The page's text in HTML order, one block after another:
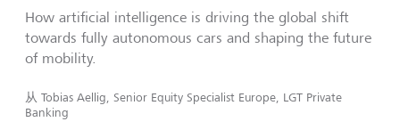
How artificial intelligence is driving the global shift
towards fully autonomous cars and shaping the future
of mobility.
从 Tobias Aellig, Senior Equity Specialist Europe, LGT Private
Banking